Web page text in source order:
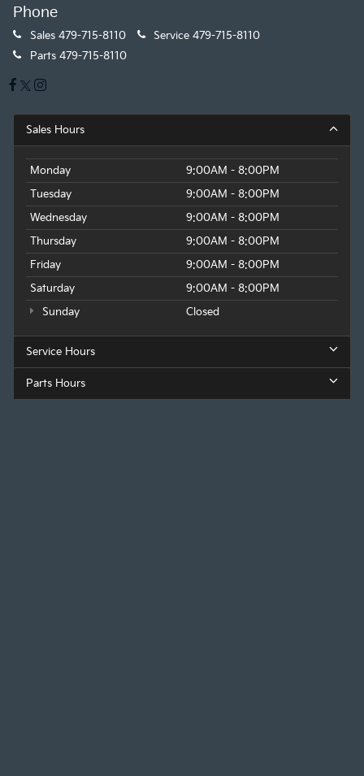
Phone
Sales 479-715-8110 Service 479-715-8110
Parts 479-715-8110
Sales Hours
Monday
9:00AM - 8:00PM
Tuesday
9:00AM - 8:00PM
Wednesday
9:00AM - 8:00PM
Thursday
9:00AM - 8:00PM
Friday
9:00AM - 8:00PM
Saturday
9:00AM - 8:00PM
Sunday
Closed
Service Hours
Parts Hours